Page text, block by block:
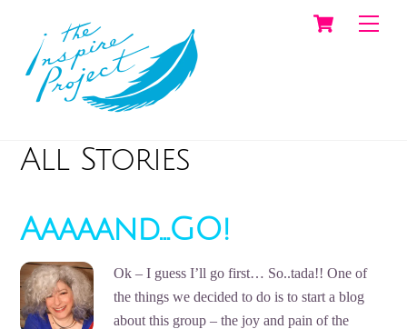
content
Cart
All Stories
Aaaaand…GO!
Ok – I guess I’ll go first… So..tada!! One of
the things we decided to do is to start a blog
about this group – the joy and pain of the